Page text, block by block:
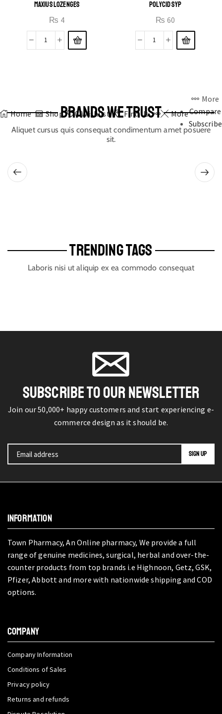
MAXIUS LOZENGES
₨ 4
POLYCID SYP
₨ 60
Home Shop 0 Wishlist Find Us More
More
Compare
Subscribe
BRANDS WE TRUST
Aliquet cursus quis consequat condimentum amet posuere
sit.
TRENDING TAGS
Laboris nisi ut aliquip ex ea commodo consequat
SUBSCRIBE TO OUR NEWSLETTER
Join our 50,000+ happy customers and start experiencing e-
commerce design as it should be.
INFORMATION
Town Pharmacy, An Online pharmacy, We provide a full
range of genuine medicines, surgical, herbal and over-the-
counter products from top brands i.e Highnoon, Getz, GSK,
Pfizer, Abbott and more with nationwide shipping and COD
options.
COMPANY
Company Information
Conditions of Sales
Privacy policy
Returns and refunds